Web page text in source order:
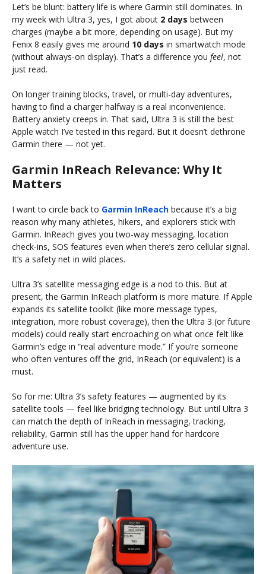
Let’s be blunt: battery life is where Garmin still dominates. In
my week with Ultra 3, yes, I got about 2 days between
charges (maybe a bit more, depending on usage). But my
Fenix 8 easily gives me around 10 days in smartwatch mode
(without always-on display). That’s a difference you feel, not
just read.
On longer training blocks, travel, or multi-day adventures,
having to find a charger halfway is a real inconvenience.
Battery anxiety creeps in. That said, Ultra 3 is still the best
Apple watch I’ve tested in this regard. But it doesn’t dethrone
Garmin there — not yet.
Garmin InReach Relevance: Why It
Matters
I want to circle back to Garmin InReach because it’s a big
reason why many athletes, hikers, and explorers stick with
Garmin. InReach gives you two-way messaging, location
check-ins, SOS features even when there’s zero cellular signal.
It’s a safety net in wild places.
Ultra 3’s satellite messaging edge is a nod to this. But at
present, the Garmin InReach platform is more mature. If Apple
expands its satellite toolkit (like more message types,
integration, more robust coverage), then the Ultra 3 (or future
models) could really start encroaching on what once felt like
Garmin’s edge in “real adventure mode.” If you’re someone
who often ventures off the grid, InReach (or equivalent) is a
must.
So for me: Ultra 3’s safety features — augmented by its
satellite tools — feel like bridging technology. But until Ultra 3
can match the depth of InReach in messaging, tracking,
reliability, Garmin still has the upper hand for hardcore
adventure use.